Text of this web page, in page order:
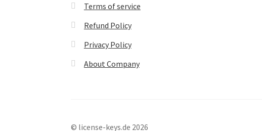
Terms of service
Refund Policy
Privacy Policy
About Company
© license-keys.de 2026